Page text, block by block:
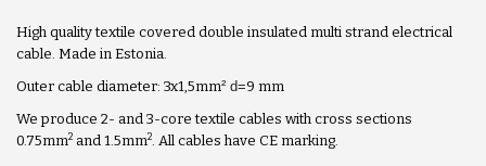
High quality textile covered double insulated multi strand electrical
cable. Made in Estonia.
Outer cable diameter: 3x1,5mm² d=9 mm
We produce 2- and 3-core textile cables with cross sections
0.75mm2 and 1.5mm2
. All cables have CE marking.